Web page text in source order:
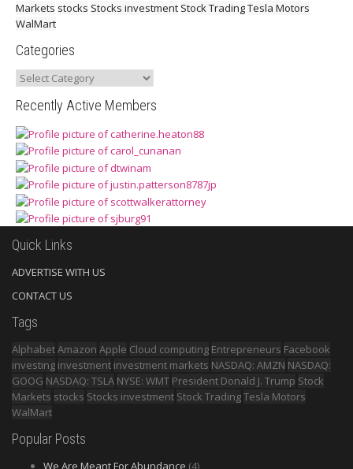
Markets stocks Stocks investment Stock TradingTesla Motors
WalMart
Categories
Categories
Recently Active Members
Quick Links
ADVERTISE WITH US
CONTACT US
Tags
AlphabetAmazon Apple Cloud computing Entrepreneurs Facebook
investing investment investment markets NASDAQ: AMZN NASDAQ:
GOOG NASDAQ: TSLA NYSE: WMT President Donald J. Trump Stock
Markets stocks Stocks investment Stock TradingTesla Motors
WalMart
Popular Posts
We Are Meant For Abundance (4)